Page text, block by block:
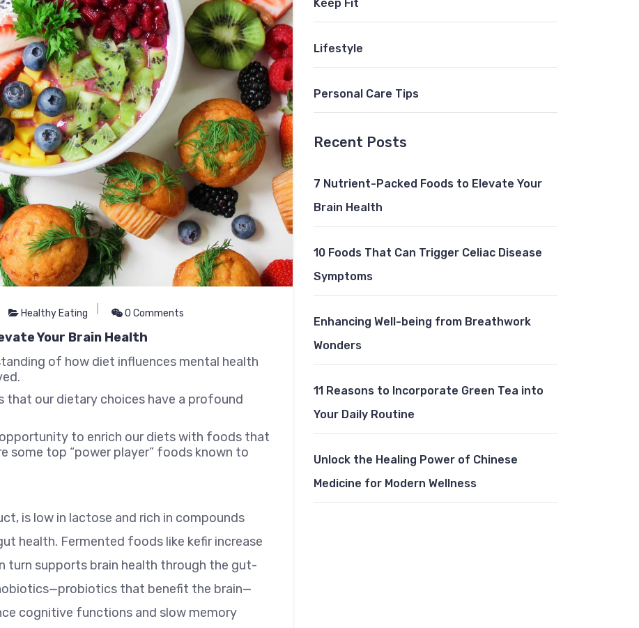
Healthy Eating 0 Comments
Your Brain Health
of how diet influences mental health
that our dietary choices have a profound
to enrich our diets with foods that
some top “power player” foods known to
is low in lactose and rich in compounds
health. Fermented foods like kefir increase
turn supports brain health through the gut-
that benefit the brain—
cognitive functions and slow memory
Keep Fit
Lifestyle
Personal Care Tips
Recent Posts
7 Nutrient-Packed Foods to Elevate Your
Brain Health
10 Foods That Can Trigger Celiac Disease
Symptoms
Enhancing Well-being from Breathwork
Wonders
11 Reasons to Incorporate Green Tea into
Your Daily Routine
Unlock the Healing Power of Chinese
Medicine for Modern Wellness